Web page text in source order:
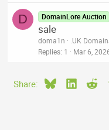
D DomainLore Auction
sale
doma1n
.UK
Replies 1 Mar 6,
Share: BlueskyLinkedIn